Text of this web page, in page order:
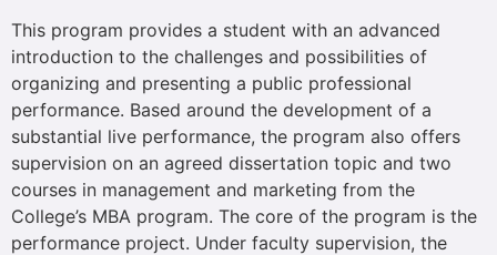
This program provides a student with an advanced
introduction to the challenges and possibilities of
organizing and presenting a public professional
performance. Based around the development of a
substantial live performance, the program also offers
supervision on an agreed dissertation topic and two
courses in management and marketing from the
College’s MBA program. The core of the program is the
performance project. Under faculty supervision, the